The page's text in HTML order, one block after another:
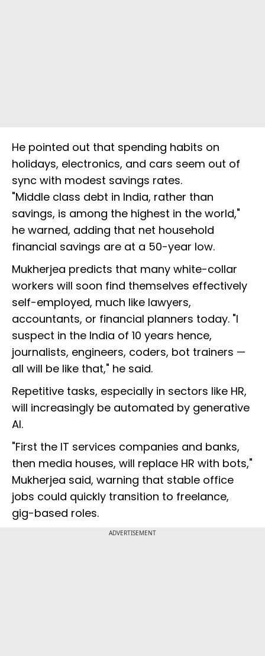
He pointed out that spending habits on
holidays, electronics, and cars seem out of
sync with modest savings rates.
"Middle class debt in India, rather than
savings, is among the highest in the world,"
he warned, adding that net household
financial savings are at a 50-year low.
Mukherjea predicts that many white-collar
workers will soon find themselves effectively
self-employed, much like lawyers,
accountants, or financial planners today. "I
suspect in the India of 10 years hence,
journalists, engineers, coders, bot trainers —
all will be like that," he said.
Repetitive tasks, especially in sectors like HR,
will increasingly be automated by generative
AI.
"First the IT services companies and banks,
then media houses, will replace HR with bots,"
Mukherjea said, warning that stable office
jobs could quickly transition to freelance,
gig-based roles.
ADVERTISEMENT